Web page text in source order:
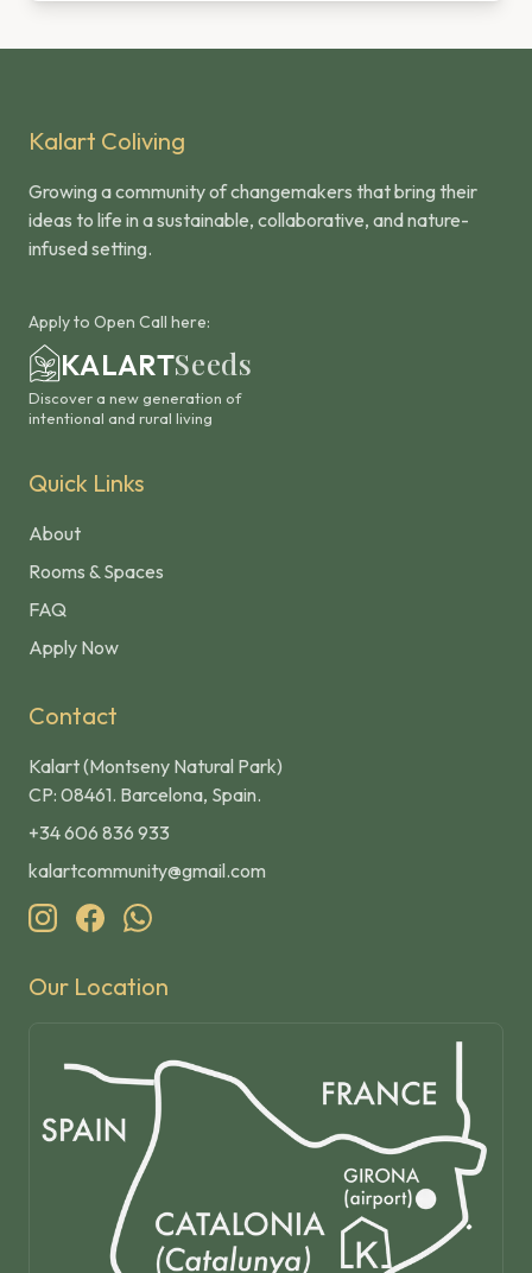
Kalart Coliving
Growing a community of changemakers that bring their
ideas to life in a sustainable, collaborative, and nature-
infused setting.
Apply to Open Call here:
KALARTSeeds
Discover a new generation of
intentional and rural living
Quick Links
About
Rooms & Spaces
FAQ
Apply Now
Contact
Kalart (Montseny Natural Park)
CP: 08461. Barcelona, Spain.
+34 606 836 933
kalartcommunity@gmail.com
Our Location